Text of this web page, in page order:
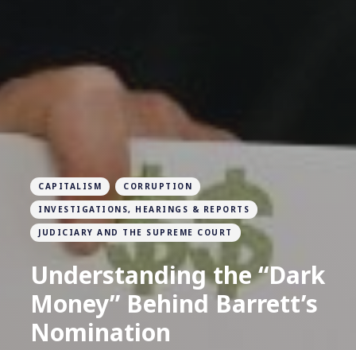
CAPITALISM CORRUPTION
INVESTIGATIONS, HEARINGS & REPORTS
JUDICIARY AND THE SUPREME COURT
Understanding the “Dark
Money” Behind Barrett’s
Nomination